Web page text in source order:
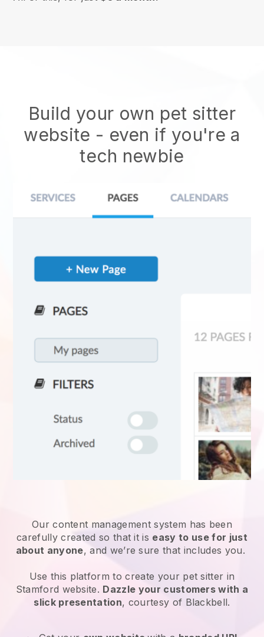
Build your own pet sitter
website - even if you're a
tech newbie
Our content management system has been
carefully created so that it is easy to use for just
about anyone, and we’re sure that includes you.
Use this platform to create your pet sitter in
Stamford website. Dazzle your customers with a
slick presentation, courtesy of Blackbell.